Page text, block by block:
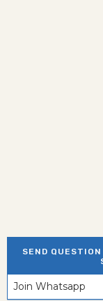
SEND
Join Whatsapp